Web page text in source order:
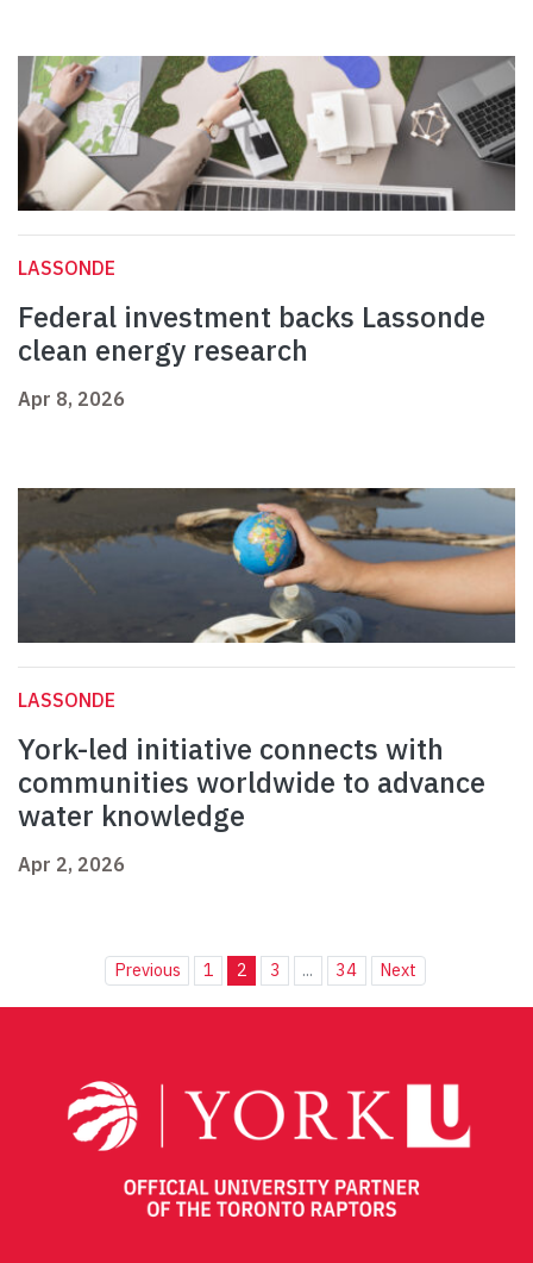
LASSONDE
Federal investment backs Lassonde
clean energy research
Apr 8, 2026
LASSONDE
York-led initiative connects with
communities worldwide to advance
water knowledge
Apr 2, 2026
Previous 1 2 3 ... 34 Next